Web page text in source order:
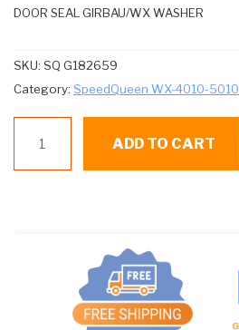
DOOR SEAL GIRBAU/WX WASHER
SKU: SQ G182659
Category: SpeedQueen WX-4010-5010
G182659
DOOR
ADD TO CART